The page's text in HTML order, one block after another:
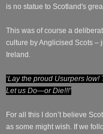
is no statue to Scotland's
This was of course a
culture by Anglicised Scots –
Ireland.
‘Lay the proud Usurpers low!
Let us Do—or Die!!!’
For all this I don’t believe
as some might wish. If we